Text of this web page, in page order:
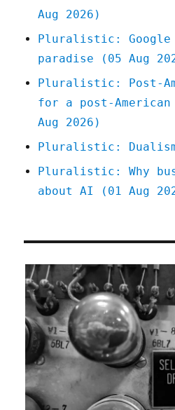
"first
(22
Jan
Aug 2026)
Pluralistic: Google
paradise (05 Aug
Pluralistic: Post-
for a post-
Aug 2026)
Pluralistic: Dualism
Pluralistic: Why
about AI (01 Aug